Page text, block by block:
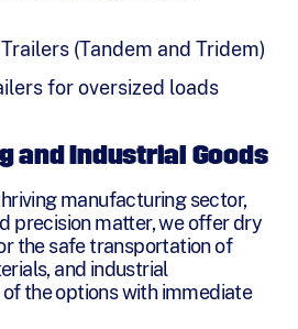
(Tandem and Tridem)
for oversized loads
and Industrial Goods
manufacturing sector,
precision matter, we offer dry
the safe transportation of
and industrial
the options with immediate